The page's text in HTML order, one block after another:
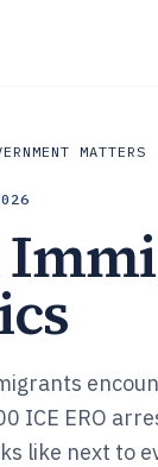
MATTERS
ICE ERO
like next to